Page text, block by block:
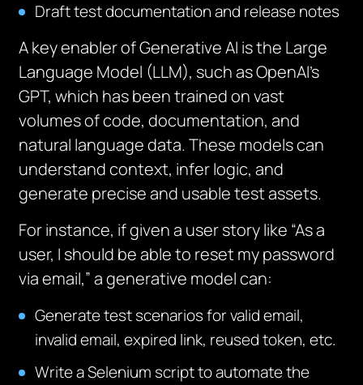
Draft test documentation and release notes
A key enabler of Generative AI is the Large
Language Model (LLM), such as OpenAI’s
GPT, which has been trained on vast
volumes of code, documentation, and
natural language data. These models can
understand context, infer logic, and
generate precise and usable test assets.
For instance, if given a user story like “As a
user, I should be able to reset my password
via email,” a generative model can:
Generate test scenarios for valid email,
invalid email, expired link, reused token, etc.
Write a Selenium script to automate the